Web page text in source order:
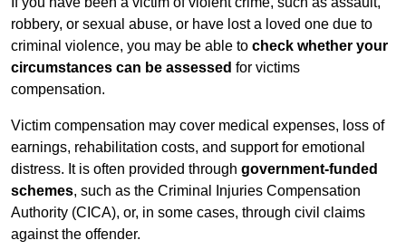
robbery, or sexual abuse, or have lost a loved one due to
criminal violence, you may be able to check whether your
circumstances can be assessed for victims
compensation.
Victim compensation may cover medical expenses, loss of
earnings, rehabilitation costs, and support for emotional
distress. It is often provided through government-funded
schemes, such as the Criminal Injuries Compensation
Authority (CICA), or, in some cases, through civil claims
against the offender.